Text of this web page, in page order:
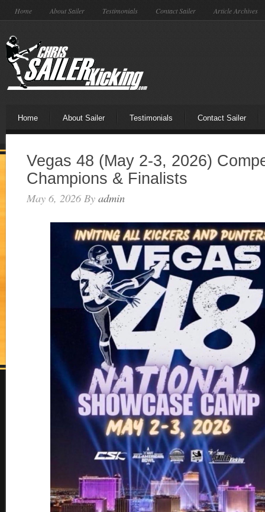
Home About Sailer Testimonials Contact Sailer Article Archives
Home About Sailer Testimonials Contact Sailer
Vegas 48 (May 2-3, 2026)
Champions & Finalists
May 6, 2026 By admin